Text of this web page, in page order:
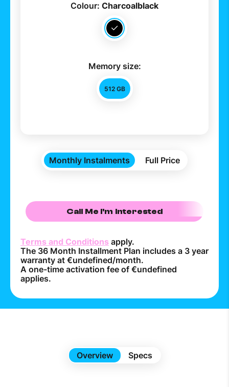
Colour: Charcoalblack
Memory size:
512 GB
Monthly Instalments Full Price
Call Me I'm Interested
Terms and Conditions apply.
The 36 Month Installment Plan includes a 3 year
warranty at €undefined/month.
A one-time activation fee of €undefined
applies.
Overview Specs